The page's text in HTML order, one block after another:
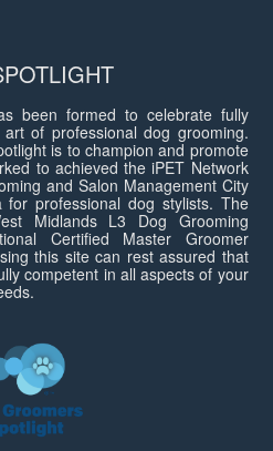
been formed to celebrate fully
of professional dog grooming.
is to champion and promote
to achieved the iPET Network
and Salon Management City
professional dog stylists. The
Midlands L3 Dog Grooming
Certified Master Groomer
this site can rest assured that
competent in all aspects of your